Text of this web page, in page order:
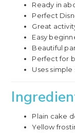
Ready in
Perfect
Great
Easy
Beautiful
Perfect for
Uses
Plain cake
Yellow